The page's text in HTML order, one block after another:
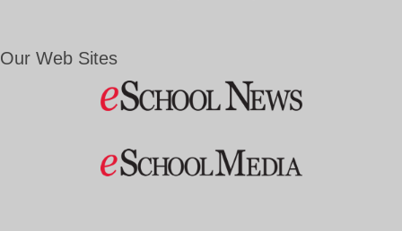
Our Web Sites